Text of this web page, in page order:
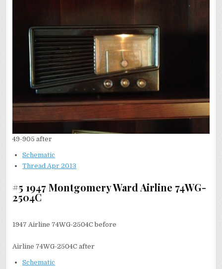
49-905 after
Schematic
Thread Apr 2013
#5 1947 Montgomery Ward Airline 74WG-
2504C
1947 Airline 74WG-2504C before
Airline 74WG-2504C after
Schematic